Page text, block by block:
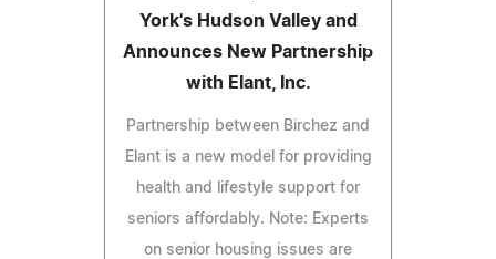
York's Hudson Valley and
Announces New Partnership
with Elant, Inc.
Partnership between Birchez and
Elant is a new model for providing
health and lifestyle support for
seniors affordably. Note: Experts
on senior housing issues are